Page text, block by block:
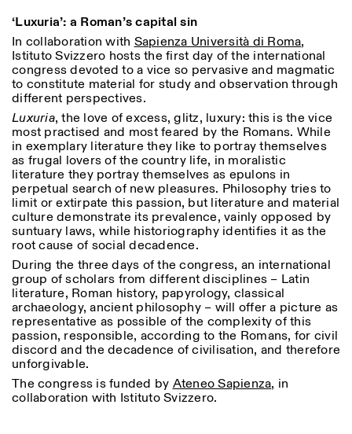
Facebook Instagram Linkedin Vimeo
Privacy Policy
VISITES GUIDÉES:
Seulement sur rendez-vous
(italien, anglais)
Tarif: 10€ par personne
Pour réservations:
visite@istitutosvizzero.it
Animaux non admis
ISTITUTO SVIZZERO
MILAN
Sede di Milano
Via Vecchio Politecnico 3
Length
1
365
‘Luxuria’: a Roman’s capital sin
In collaboration with Sapienza Università di Roma,
Istituto Svizzero hosts the first day of the international
congress devoted to a vice so pervasive and magmatic
to constitute material for study and observation through
different perspectives.
Luxuria, the love of excess, glitz, luxury: this is the vice
most practised and most feared by the Romans. While
in exemplary literature they like to portray themselves
as frugal lovers of the country life, in moralistic
literature they portray themselves as epulons in
perpetual search of new pleasures. Philosophy tries to
limit or extirpate this passion, but literature and material
culture demonstrate its prevalence, vainly opposed by
suntuary laws, while historiography identifies it as the
root cause of social decadence.
During the three days of the congress, an international
group of scholars from different disciplines – Latin
literature, Roman history, papyrology, classical
archaeology, ancient philosophy – will offer a picture as
representative as possible of the complexity of this
passion, responsible, according to the Romans, for civil
discord and the decadence of civilisation, and therefore
unforgivable.
The congress is funded by Ateneo Sapienza, in
collaboration with Istituto Svizzero.